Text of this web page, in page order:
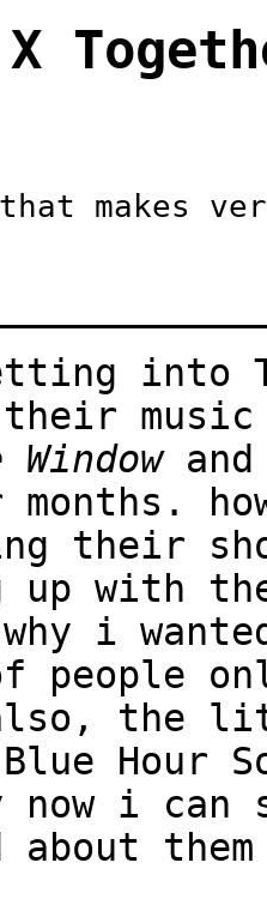
makes
into
their
up with
i
also, the
Hour
i can
about